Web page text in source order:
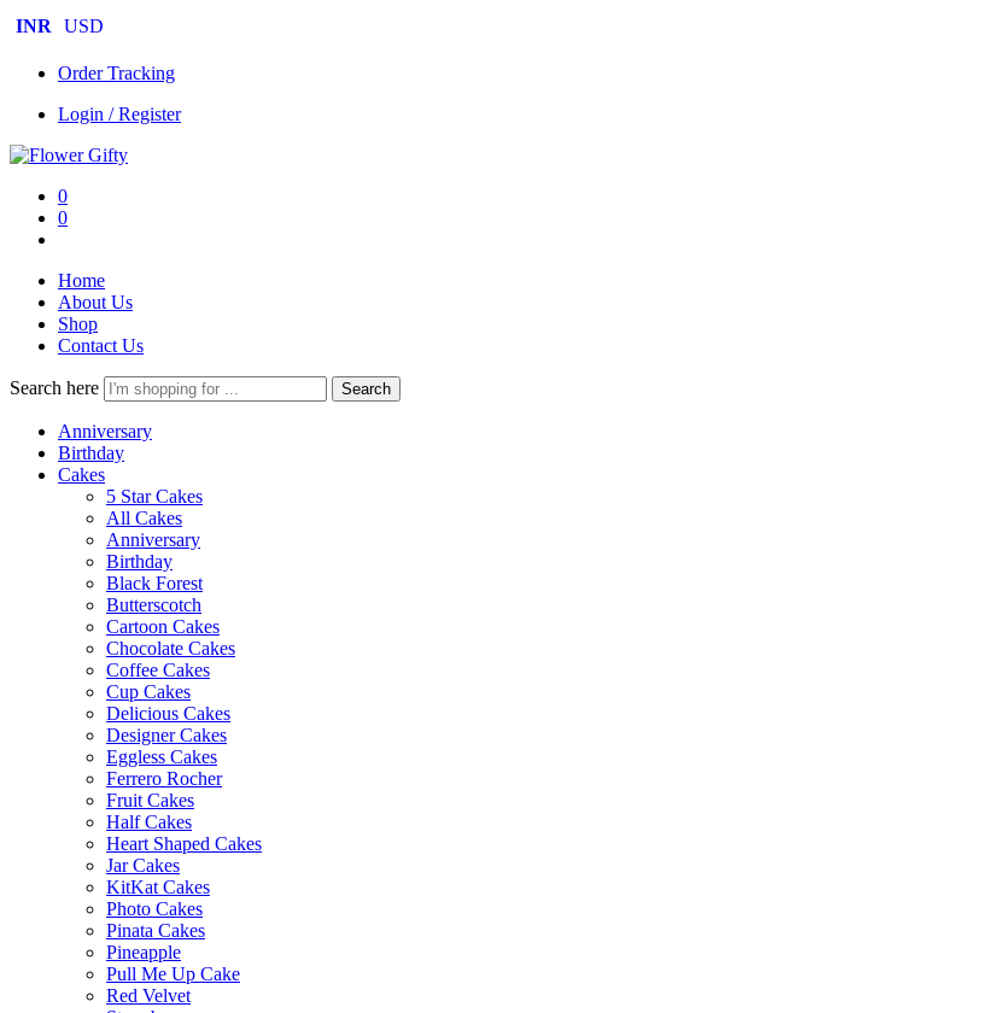
INR USD
Order Tracking
Login / Register
0
0
Home
About Us
Shop
Contact Us
Search here Search
Anniversary
Birthday
Cakes
5 Star Cakes
All Cakes
Anniversary
Birthday
Black Forest
Butterscotch
Cartoon Cakes
Chocolate Cakes
Coffee Cakes
Cup Cakes
Delicious Cakes
Designer Cakes
Eggless Cakes
Ferrero Rocher
Fruit Cakes
Half Cakes
Heart Shaped Cakes
Jar Cakes
KitKat Cakes
Photo Cakes
Pinata Cakes
Pineapple
Pull Me Up Cake
Red Velvet